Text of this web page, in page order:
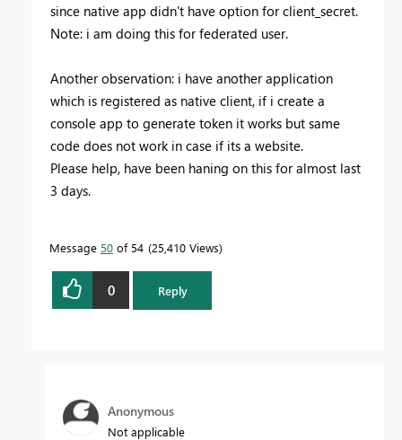
since native app didn't have option for client_secret.
Note: i am doing this for federated user.
Another observation: i have another application
which is registered as native client, if i create a
console app to generate token it works but same
code does not work in case if its a website.
Please help, have been haning on this for almost last
3 days.
Message 50 of 54 25,410 Views
0 Reply
Anonymous
Not applicable